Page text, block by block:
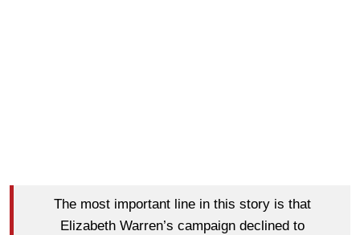
The most important line in this story is that
Elizabeth Warren’s campaign declined to